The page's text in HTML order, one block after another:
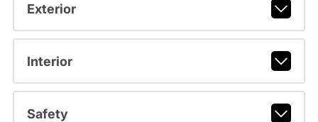
Exterior
Interior
Safety